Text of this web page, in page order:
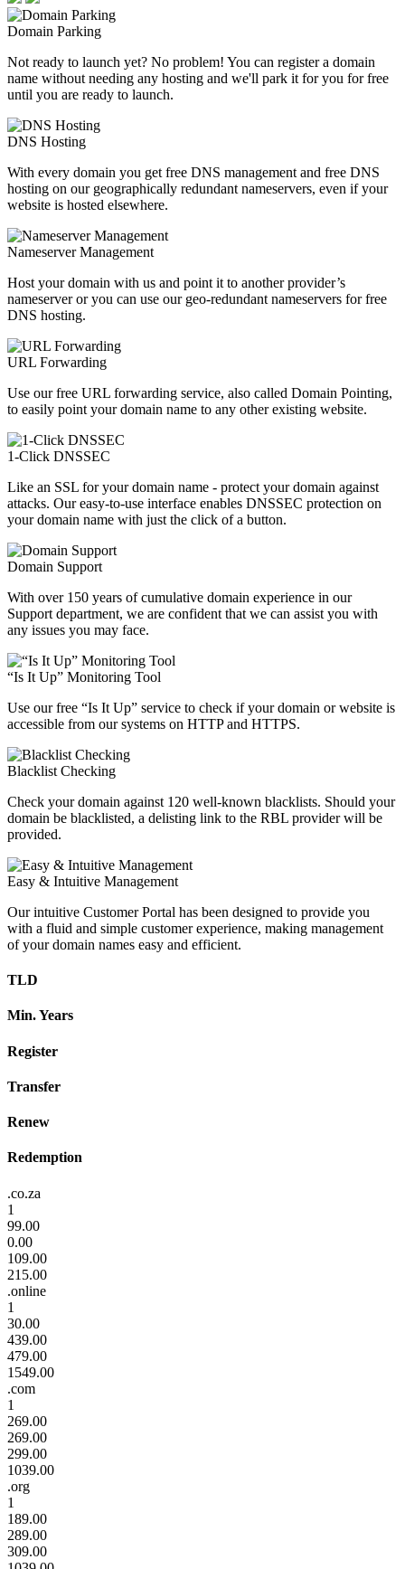
Domain Parking
Not ready to launch yet? No problem! You can register a domain
name without needing any hosting and we'll park it for you for free
until you are ready to launch.
DNS Hosting
With every domain you get free DNS management and free DNS
hosting on our geographically redundant nameservers, even if your
website is hosted elsewhere.
Nameserver Management
Host your domain with us and point it to another provider’s
nameserver or you can use our geo-redundant nameservers for free
DNS hosting.
URL Forwarding
Use our free URL forwarding service, also called Domain Pointing,
to easily point your domain name to any other existing website.
1-Click DNSSEC
Like an SSL for your domain name - protect your domain against
attacks. Our easy-to-use interface enables DNSSEC protection on
your domain name with just the click of a button.
Domain Support
With over 150 years of cumulative domain experience in our
Support department, we are confident that we can assist you with
any issues you may face.
“Is It Up” Monitoring Tool
Use our free “Is It Up” service to check if your domain or website is
accessible from our systems on HTTP and HTTPS.
Blacklist Checking
Check your domain against 120 well-known blacklists. Should your
domain be blacklisted, a delisting link to the RBL provider will be
provided.
Easy & Intuitive Management
Our intuitive Customer Portal has been designed to provide you
with a fluid and simple customer experience, making management
of your domain names easy and efficient.
TLD
Min. Years
Register
Transfer
Renew
Redemption
.co.za
1
99.00
0.00
109.00
215.00
.online
1
30.00
439.00
479.00
1549.00
.com
1
269.00
269.00
299.00
1039.00
.org
1
189.00
289.00
309.00